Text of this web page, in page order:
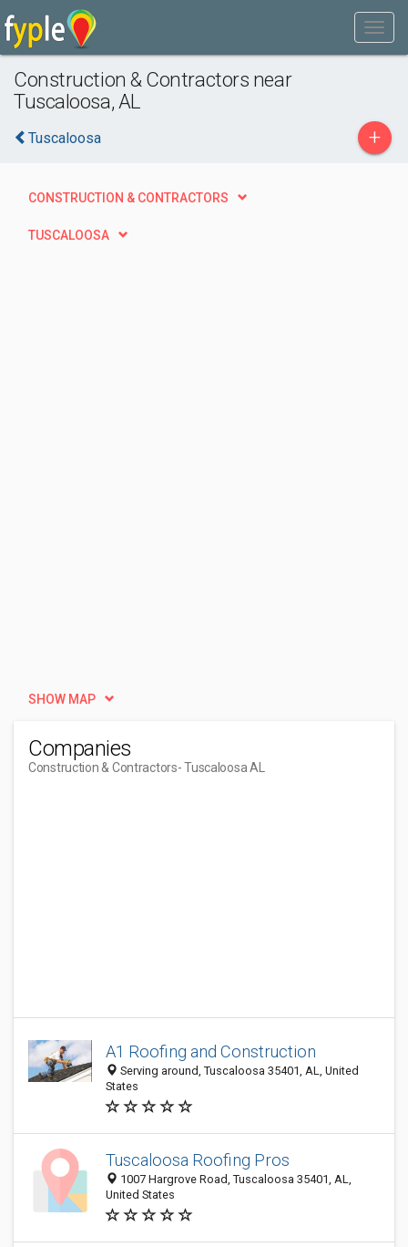
Construction & Contractors near
Tuscaloosa, AL
Tuscaloosa +
CONSTRUCTION & CONTRACTORS
TUSCALOOSA
SHOW MAP
Companies
Construction & Contractors- Tuscaloosa AL
A1 Roofing and Construction
Serving around, Tuscaloosa 35401, AL, United
States
Tuscaloosa Roofing Pros
1007 Hargrove Road, Tuscaloosa 35401, AL,
United States